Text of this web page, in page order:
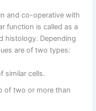
and co-operative with
function is called as a
histology. Depending
are of two types:
similar cells.
of two or more than